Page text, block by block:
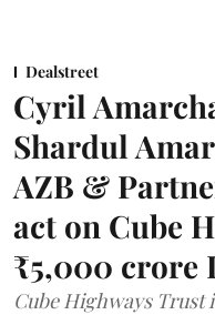
Dealstreet
Cyril
Shardul
AZB &
act on Cube
₹5,000 crore
Cube Highways Trust